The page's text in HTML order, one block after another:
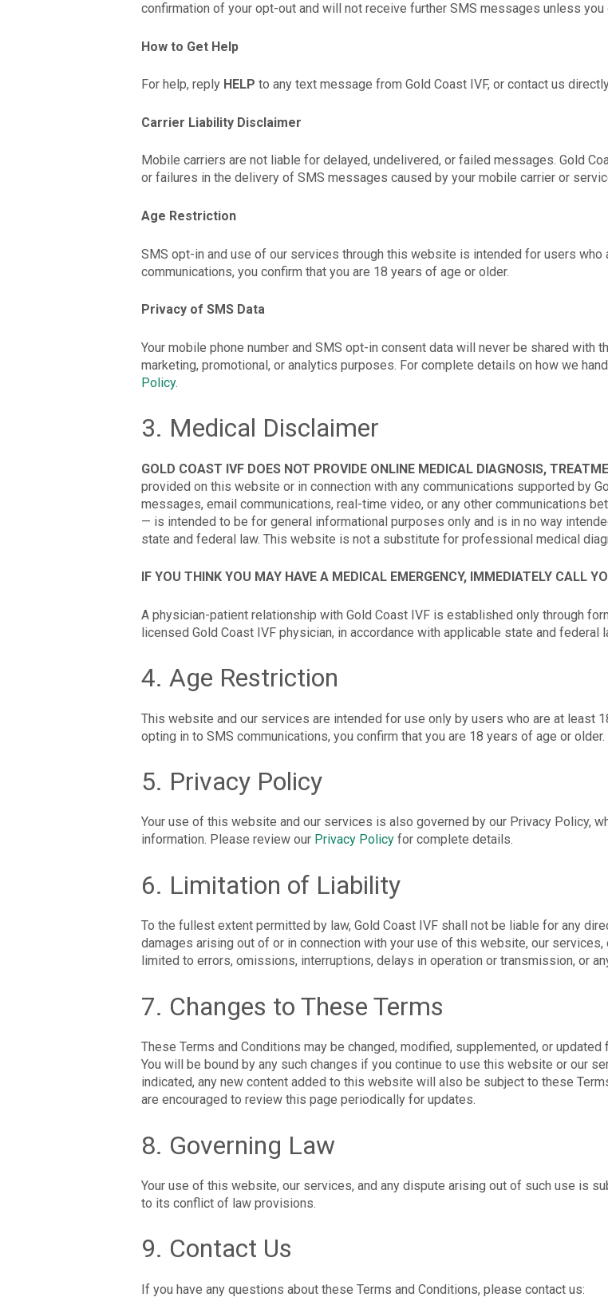
confirmation of your opt-out and will not receive further SMS messages unless you
How to Get Help
For help, reply HELP to any text message from Gold Coast IVF, or contact us
Carrier Liability Disclaimer
Mobile carriers are not liable for delayed, undelivered, or failed messages. Gold
or failures in the delivery of SMS messages caused by your mobile carrier or
Age Restriction
SMS opt-in and use of our services through this website is intended for users who
communications, you confirm that you are 18 years of age or older.
Privacy of SMS Data
Your mobile phone number and SMS opt-in consent data will never be shared with
marketing, promotional, or analytics purposes. For complete details on how we
Policy.
3. Medical Disclaimer
GOLD COAST IVF DOES NOT PROVIDE ONLINE MEDICAL DIAGNOSIS,
provided on this website or in connection with any communications supported by
messages, email communications, real-time video, or any other communications
— is intended to be for general informational purposes only and is in no way
state and federal law. This website is not a substitute for professional medical
IF YOU THINK YOU MAY HAVE A MEDICAL EMERGENCY, IMMEDIATELY CALL
A physician-patient relationship with Gold Coast IVF is established only through
licensed Gold Coast IVF physician, in accordance with applicable state and federal
4. Age Restriction
This website and our services are intended for use only by users who are at least
opting in to SMS communications, you confirm that you are 18 years of age or older.
5. Privacy Policy
Your use of this website and our services is also governed by our Privacy Policy,
information. Please review our Privacy Policy for complete details.
6. Limitation of Liability
To the fullest extent permitted by law, Gold Coast IVF shall not be liable for any
damages arising out of or in connection with your use of this website, our
limited to errors, omissions, interruptions, delays in operation or transmission, or
7. Changes to These Terms
These Terms and Conditions may be changed, modified, supplemented, or
You will be bound by any such changes if you continue to use this website or our
indicated, any new content added to this website will also be subject to these
are encouraged to review this page periodically for updates.
8. Governing Law
Your use of this website, our services, and any dispute arising out of such use is
to its conflict of law provisions.
9. Contact Us
If you have any questions about these Terms and Conditions, please contact us: